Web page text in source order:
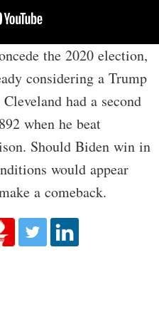
the 2020 election,
considering a Trump
had a second
when he beat
Should Biden win in
would appear
a comeback.